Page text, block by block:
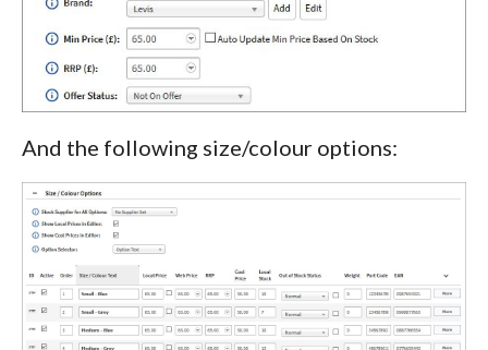
And the following size/colour options: